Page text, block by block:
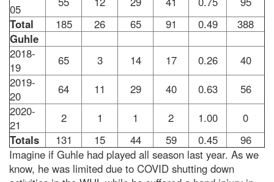
05
Total
185 26 65 91 0.49
388
Guhle
2018-
19
65 3 14 17 0.26
40
2019-
20
64 11 29 40 0.63
56
2020-
21
2 1 1 2 1.00
0
Totals
131 15 44 59 0.45
96
Imagine if Guhle had played all season last year. As we
know, he was limited due to COVID shutting down